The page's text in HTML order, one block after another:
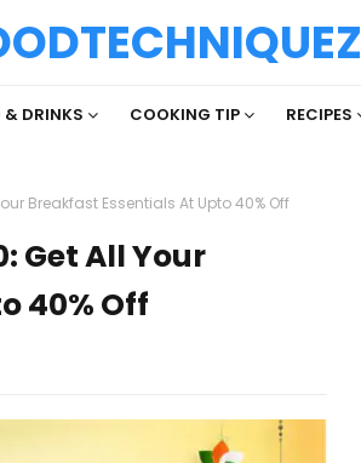
& DRINKS COOKING TIP RECIPES
Breakfast Essentials At Upto 40% Off
Get All Your
40% Off